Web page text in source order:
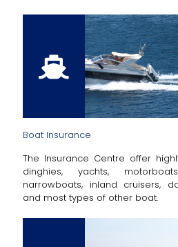
Boat Insurance
The Insurance Centre offer
dinghies, yachts,
narrowboats, inland cruisers,
and most types of other boat.